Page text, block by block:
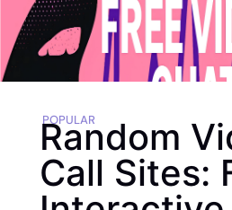
POPULAR
Random
Call Sites: